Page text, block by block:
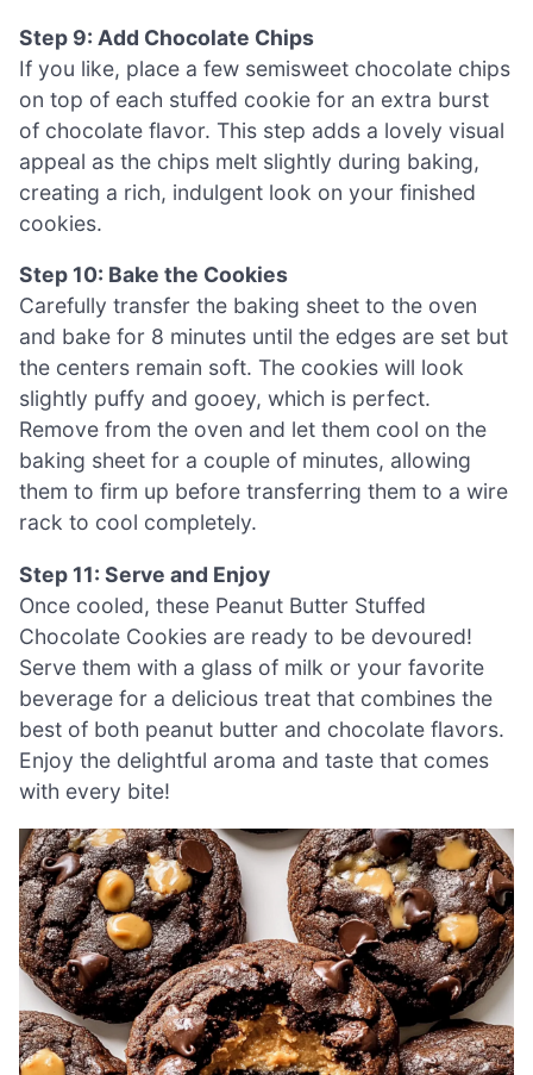
Step 9: Add Chocolate Chips
If you like, place a few semisweet chocolate chips
on top of each stuffed cookie for an extra burst
of chocolate flavor. This step adds a lovely visual
appeal as the chips melt slightly during baking,
creating a rich, indulgent look on your finished
cookies.
Step 10: Bake the Cookies
Carefully transfer the baking sheet to the oven
and bake for 8 minutes until the edges are set but
the centers remain soft. The cookies will look
slightly puffy and gooey, which is perfect.
Remove from the oven and let them cool on the
baking sheet for a couple of minutes, allowing
them to firm up before transferring them to a wire
rack to cool completely.
Step 11: Serve and Enjoy
Once cooled, these Peanut Butter Stuffed
Chocolate Cookies are ready to be devoured!
Serve them with a glass of milk or your favorite
beverage for a delicious treat that combines the
best of both peanut butter and chocolate flavors.
Enjoy the delightful aroma and taste that comes
with every bite!